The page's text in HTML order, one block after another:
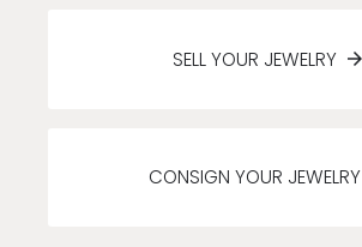
SELL YOUR JEWELRY
CONSIGN YOUR JEWELRY